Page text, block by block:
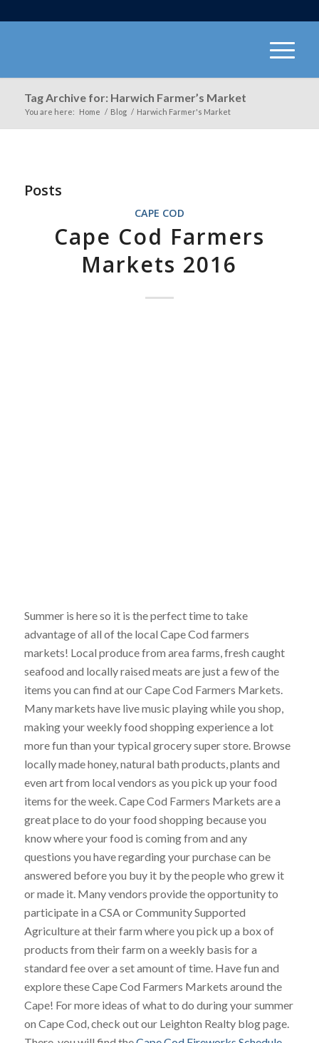
Tag Archive for: Harwich Farmer’s Market
You are here: Home / Blog / Harwich Farmer's Market
Posts
CAPE COD
Cape Cod Farmers
Markets 2016
Summer is here so it is the perfect time to take
advantage of all of the local Cape Cod farmers
markets! Local produce from area farms, fresh caught
seafood and locally raised meats are just a few of the
items you can find at our Cape Cod Farmers Markets.
Many markets have live music playing while you shop,
making your weekly food shopping experience a lot
more fun than your typical grocery super store. Browse
locally made honey, natural bath products, plants and
even art from local vendors as you pick up your food
items for the week. Cape Cod Farmers Markets are a
great place to do your food shopping because you
know where your food is coming from and any
questions you have regarding your purchase can be
answered before you buy it by the people who grew it
or made it. Many vendors provide the opportunity to
participate in a CSA or Community Supported
Agriculture at their farm where you pick up a box of
products from their farm on a weekly basis for a
standard fee over a set amount of time. Have fun and
explore these Cape Cod Farmers Markets around the
Cape! For more ideas of what to do during your summer
on Cape Cod, check out our Leighton Realty blog page.